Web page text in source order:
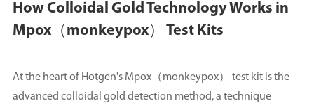
How Colloidal Gold Technology Works in
Mpox（monkeypox） Test Kits
At the heart of Hotgen's Mpox（monkeypox） test kit is the
advanced colloidal gold detection method, a technique